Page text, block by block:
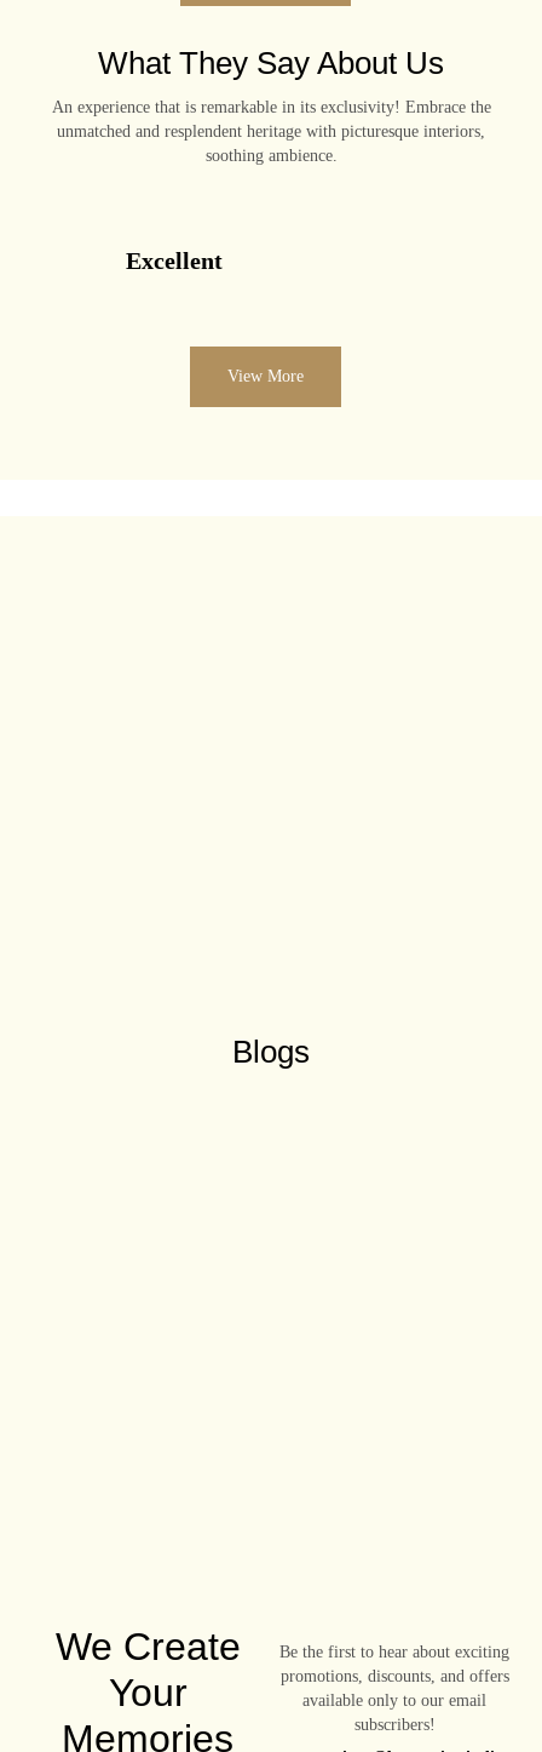
What They Say About Us
An experience that is remarkable in its exclusivity! Embrace the
unmatched and resplendent heritage with picturesque interiors,
soothing ambience.
Excellent
View More
Blogs
We Create
Your
Memories
Be the first to hear about exciting
promotions, discounts, and offers
available only to our email
subscribers!